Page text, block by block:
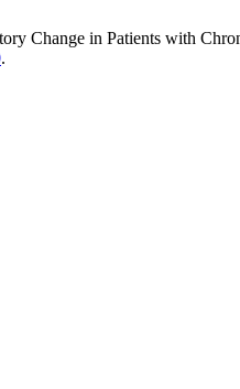
Change in Patients with
.